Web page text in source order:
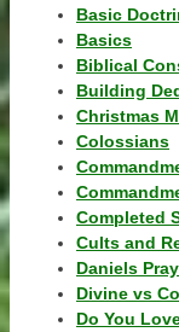
Basic
Basics
Biblical
Building
Christmas
Colossians
Completed
Cults and
Daniels
Divine vs
Do You